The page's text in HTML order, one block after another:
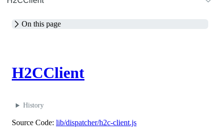
On this page
H2CClient
History
Source Code: lib/dispatcher/h2c-client.js